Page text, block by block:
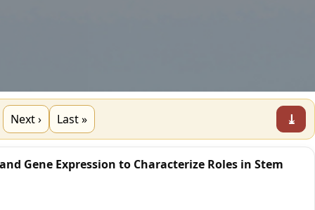
Next › Last » ⤓
Gene Expression to Characterize Roles in Stem